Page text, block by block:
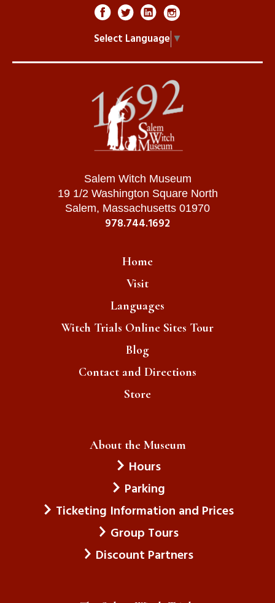
Select Language ▼
Salem Witch Museum
19 1/2 Washington Square North
Salem, Massachusetts 01970
978.744.1692
Home
Visit
Languages
Witch Trials Online Sites Tour
Blog
Contact and Directions
Store
About the Museum
Hours
Parking
Ticketing Information and Prices
Group Tours
Discount Partners